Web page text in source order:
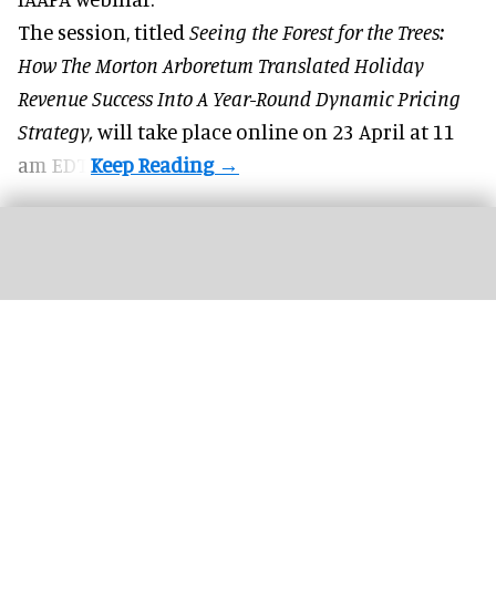
The session, titled Seeing the Forest for the Trees:
How The Morton Arboretum Translated Holiday
Revenue Success Into A Year-Round Dynamic Pricing
Strategy,will take place online on 23 April at 11
am EDT.